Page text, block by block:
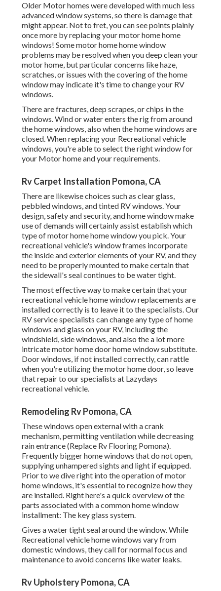
Older Motor homes were developed with much less
advanced window systems, so there is damage that
might appear. Not to fret, you can see points plainly
once more by replacing your motor home home
windows! Some motor home home window
problems may be resolved when youdeep clean your
motor home, but particular concerns like haze,
scratches, or issues with the covering of the home
window may indicate it's time to change your RV
windows.
There are fractures, deep scrapes, or chips in the
windows. Wind or water enters the rig from around
the home windows, also when the home windows are
closed. When replacing your Recreational vehicle
windows, you're able to select the right window for
your Motor home and your requirements.
Rv Carpet Installation Pomona, CA
There are likewise choices such as clear glass,
pebbled windows, and tinted RV windows. Your
design, safety and security, and home window make
use of demands will certainly assist establish which
type of motor home home window you pick. Your
recreational vehicle's window frames incorporate
the inside and exterior elements of your RV, and they
need to be properly mounted to make certain that
the sidewall's seal continues to be water tight.
The most effective way to make certain that your
recreational vehicle home window replacements are
installed correctly is to leave it to the specialists. Our
RV service specialists can change any type of home
windows and glass on your RV, including the
windshield, side windows, and also the a lot more
intricate motor home door home window substitute.
Door windows, if not installed correctly, can rattle
when you're utilizing the motor home door, so leave
that repair to our specialists at Lazydays
recreational vehicle.
Remodeling Rv Pomona, CA
These windows open external with a crank
mechanism, permitting ventilation while decreasing
rain entrance (Replace Rv Flooring Pomona).
Frequently bigger home windows that do not open,
supplying unhampered sights and light if equipped.
Prior to we dive right into the operation of motor
home windows, it's essential to recognize how they
are installed. Right here's a quick overview of the
parts associated with a common home window
installment: The key glass system.
Gives a water tight seal around the window. While
Recreational vehicle home windows vary from
domestic windows, they call for normal focus and
maintenance to avoid concerns like water leaks.
Rv Upholstery Pomona, CA